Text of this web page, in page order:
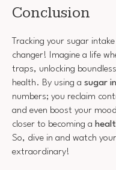
Conclusion
Tracking your sugar
changer! Imagine a life
traps, unlocking
health. By using a sugar
numbers; you reclaim
and even boost your
closer to becoming a
So, dive in and watch
extraordinary!